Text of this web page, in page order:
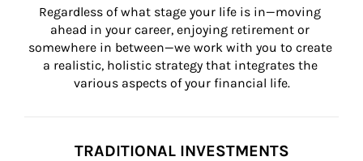
Regardless of what stage your life is in—moving
ahead in your career, enjoying retirement or
somewhere in between—we work with you to create
a realistic, holistic strategy that integrates the
various aspects of your financial life.
TRADITIONAL INVESTMENTS